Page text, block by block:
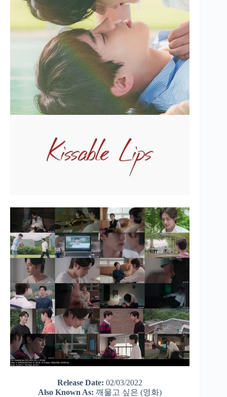
Release Date: 02/03/2022
Also Known As: 깨물고 싶은 (영화)